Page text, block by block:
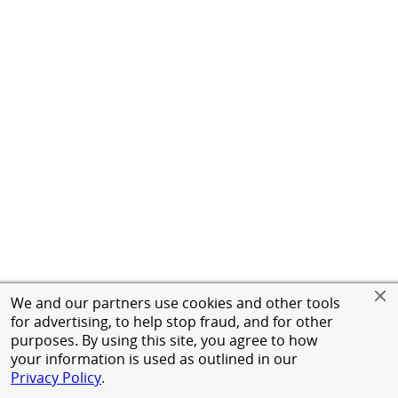
We and our partners use cookies and other tools
for advertising, to help stop fraud, and for other
purposes. By using this site, you agree to how
your information is used as outlined in our
Privacy Policy.